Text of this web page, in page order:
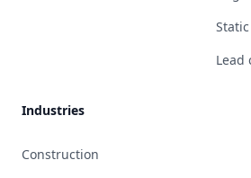
Lead
Industries
Construction